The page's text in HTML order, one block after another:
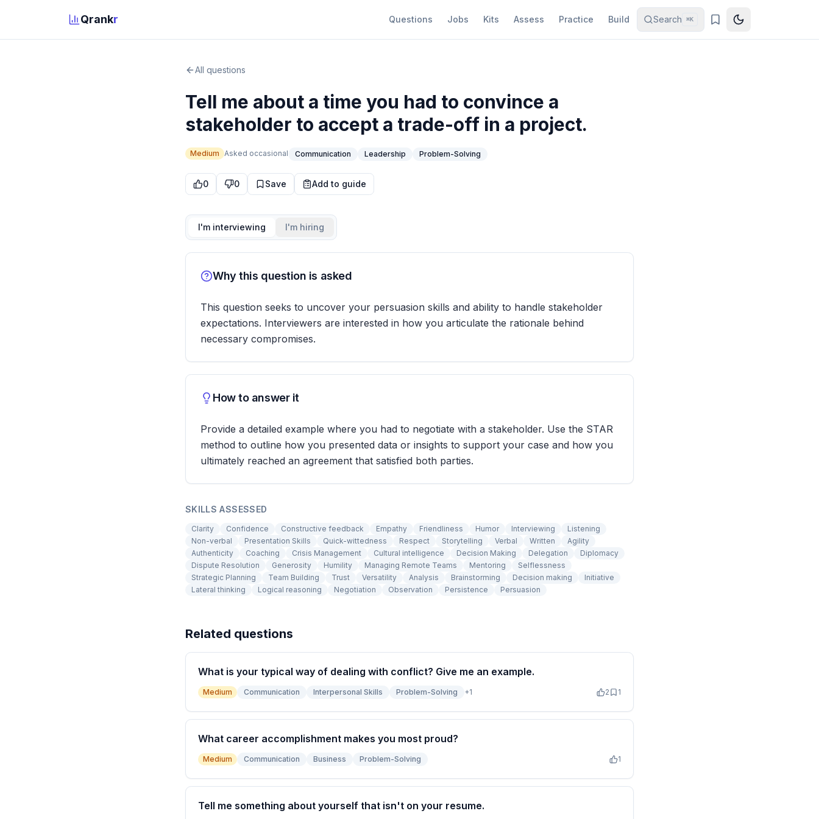
Qrankr Questions Jobs Kits Assess Practice Build Search ⌘K
All questions
Tell me about a time you had to convince a
stakeholder to accept a trade-off in a project.
Medium Asked occasional Communication Leadership Problem-Solving
0 0 Save Add to guide
I'm interviewing I'm hiring
Why this question is asked
This question seeks to uncover your persuasion skills and ability to handle stakeholder
expectations. Interviewers are interested in how you articulate the rationale behind
necessary compromises.
How to answer it
Provide a detailed example where you had to negotiate with a stakeholder. Use the STAR
method to outline how you presented data or insights to support your case and how you
ultimately reached an agreement that satisfied both parties.
SKILLS ASSESSED
Clarity Confidence Constructive feedback Empathy Friendliness Humor Interviewing
Listening
Non-verbal
Presentation Skills Quick-wittedness Respect Storytelling Verbal Written
Agility
Authenticity
Coaching Crisis Management Cultural intelligence Decision Making Delegation
Diplomacy
Dispute Resolution
Generosity Humility Managing Remote Teams Mentoring
Selflessness
Strategic Planning
Team Building Trust Versatility Analysis Brainstorming Decision making
Initiative
Lateral thinking
Logical reasoning Negotiation Observation Persistence Persuasion
Related questions
What is your typical way of dealing with conflict? Give me an example.
Medium Communication Interpersonal Skills Problem-Solving +1 2 1
What career accomplishment makes you most proud?
Medium Communication Business Problem-Solving 1
Tell me something about yourself that isn't on your resume.